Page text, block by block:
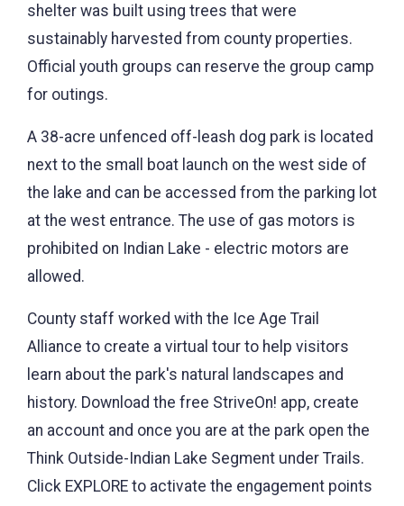
shelter was built using trees that were
sustainably harvested from county properties.
Official youth groups can reserve the group camp
for outings.
A 38-acre unfenced off-leash dog park is located
next to the small boat launch on the west side of
the lake and can be accessed from the parking lot
at the west entrance. The use of gas motors is
prohibited on Indian Lake - electric motors are
allowed.
County staff worked with the Ice Age Trail
Alliance to create a virtual tour to help visitors
learn about the park's natural landscapes and
history. Download the free StriveOn! app, create
an account and once you are at the park open the
Think Outside-Indian Lake Segment under Trails.
Click EXPLORE to activate the engagement points